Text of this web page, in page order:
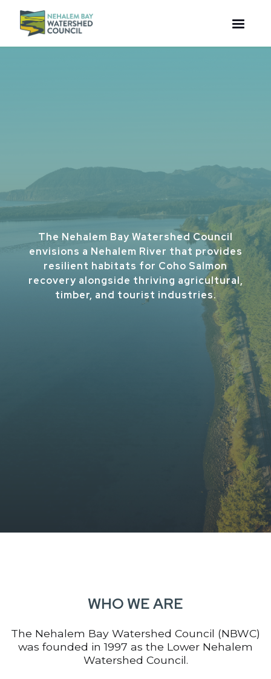
The Nehalem Bay Watershed Council
envisions a Nehalem River that provides
resilient habitats for Coho Salmon
recovery alongside thriving agricultural,
timber, and tourist industries.
WHO WE ARE
The Nehalem Bay Watershed Council (NBWC)
was founded in 1997 as the Lower Nehalem
Watershed Council.